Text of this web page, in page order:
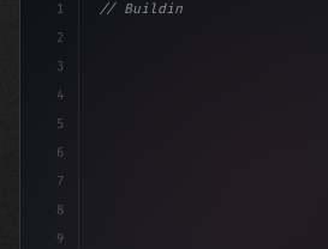
1
2
3
4
5
6
7
8
9
// Building Digital Products